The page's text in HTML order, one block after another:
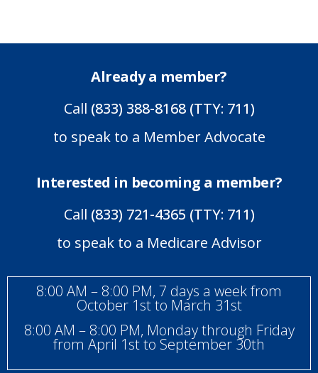
Already a member?
Call (833) 388-8168 (TTY: 711)
to speak to a Member Advocate
Interested in becoming a member?
Call (833) 721-4365 (TTY: 711)
to speak to a Medicare Advisor
8:00 AM – 8:00 PM, 7 days a week from
October 1st to March 31st
8:00 AM – 8:00 PM, Monday through Friday
from April 1st to September 30th